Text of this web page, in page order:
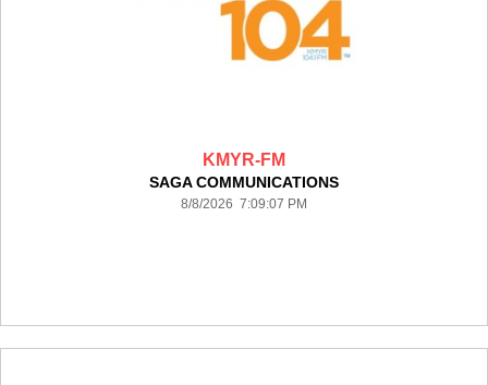
KMYR-FM
SAGA COMMUNICATIONS
8/8/2026 7:09:07 PM